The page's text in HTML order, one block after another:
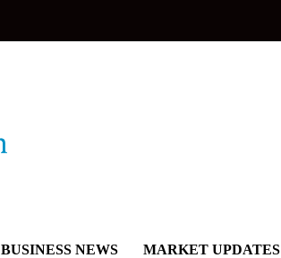
BUSINESS NEWS MARKET UPDATES